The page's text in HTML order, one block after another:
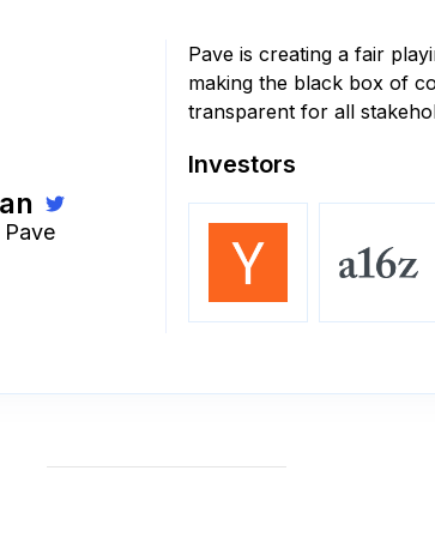
Pave
Pave is creating a fair
making the black box of
transparent for all
Investors